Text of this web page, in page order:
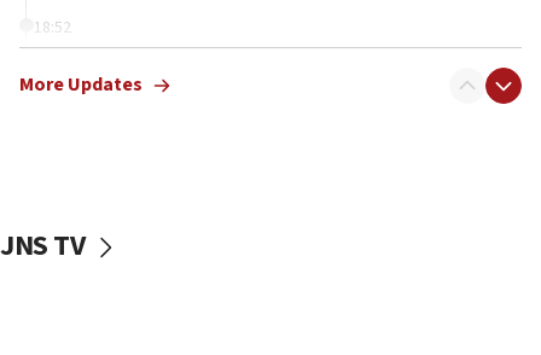
18:52
Palestine,’ won’t talk ‘Israeli-Palestinian conflict’
the empirical data’
More Updates
JNS TV